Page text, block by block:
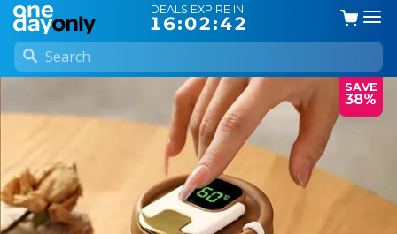
DEALS EXPIRE IN:
16:02:41
SAVE
38%